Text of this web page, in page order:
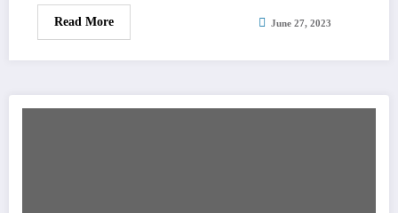
Read More June 27, 2023